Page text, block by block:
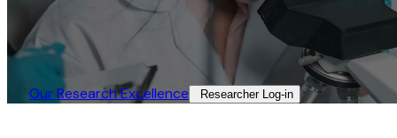
Our Research Excellence​ Researcher Log-in​